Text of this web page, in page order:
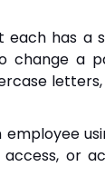
has a
change a
or